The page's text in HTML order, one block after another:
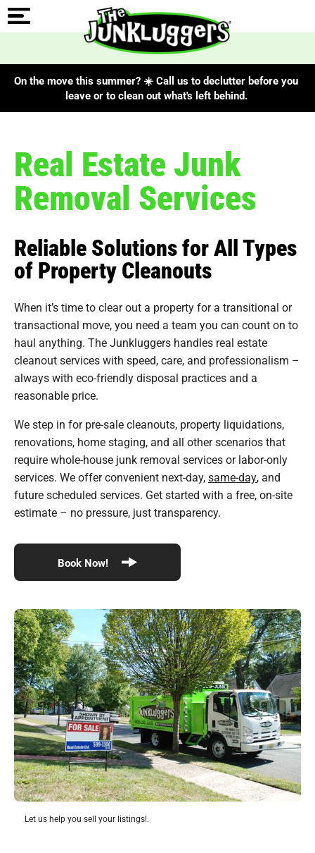
On the move this summer? ☀️ Call us to declutter before you
leave or to clean out what's left behind.
Real Estate Junk
Removal Services
Reliable Solutions for All Types
of Property Cleanouts
When it’s time to clear out a property for a transitional or
transactional move, you need a team you can count on to
haul anything. The Junkluggers handles real estate
cleanout services with speed, care, and professionalism –
always with eco-friendly disposal practices and a
reasonable price.
We step in for pre-sale cleanouts, property liquidations,
renovations, home staging, and all other scenarios that
require whole-house junk removal services or labor-only
services. We offer convenient next-day,same-day, and
future scheduled services. Get started with a free, on-site
estimate – no pressure, just transparency.
Book Now!
Let us help you sell your listings!.